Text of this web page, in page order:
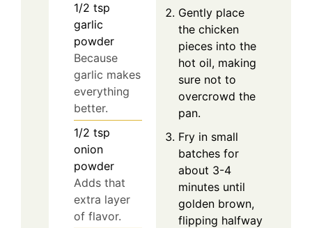
1/2 tsp
garlic
powder
Because
garlic makes
everything
better.
1/2 tsp
onion
powder
Adds that
extra layer
of flavor.
Gently place
the chicken
pieces into the
hot oil, making
sure not to
overcrowd the
pan.
Fry in small
batches for
about 3-4
minutes until
golden brown,
flipping halfway